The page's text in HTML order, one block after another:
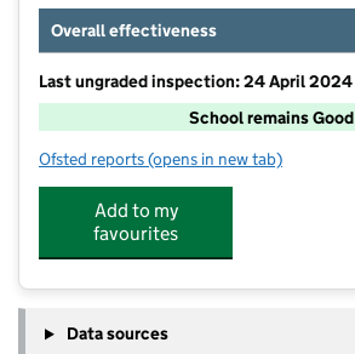
Overall effectiveness
Last ungraded inspection: 24 April 2024
School remains Good
Ofsted reports for Immanuel College
(opens in new tab)
Add to my
favourites
Data sources